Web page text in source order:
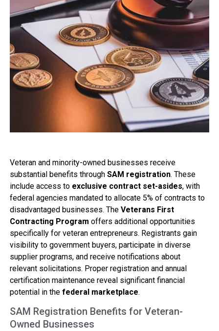
Veteran and minority-owned businesses receive
substantial benefits through SAM registration. These
include access to exclusive contract set-asides, with
federal agencies mandated to allocate 5% of contracts to
disadvantaged businesses. The Veterans First
Contracting Program offers additional opportunities
specifically for veteran entrepreneurs. Registrants gain
visibility to government buyers, participate in diverse
supplier programs, and receive notifications about
relevant solicitations. Proper registration and annual
certification maintenance reveal significant financial
potential in the federal marketplace.
SAM Registration Benefits for Veteran-
Owned Businesses